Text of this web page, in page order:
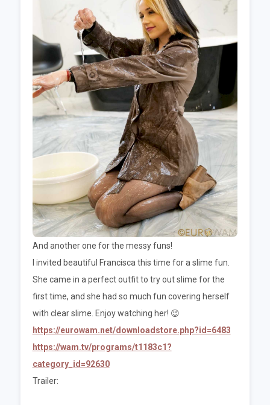
And another one for the messy funs!
I invited beautiful Francisca this time for a slime fun.
She came in a perfect outfit to try out slime for the
first time, and she had so much fun covering herself
with clear slime. Enjoy watching her! 😉
https://eurowam.net/downloadstore.php?id=6483
https://wam.tv/programs/t1183c1?
category_id=92630
Trailer: